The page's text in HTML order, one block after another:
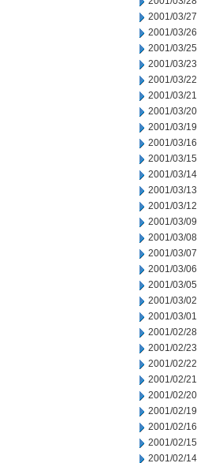
2001/03/27
2001/03/26
2001/03/25
2001/03/23
2001/03/22
2001/03/21
2001/03/20
2001/03/19
2001/03/16
2001/03/15
2001/03/14
2001/03/13
2001/03/12
2001/03/09
2001/03/08
2001/03/07
2001/03/06
2001/03/05
2001/03/02
2001/03/01
2001/02/28
2001/02/23
2001/02/22
2001/02/21
2001/02/20
2001/02/19
2001/02/16
2001/02/15
2001/02/14